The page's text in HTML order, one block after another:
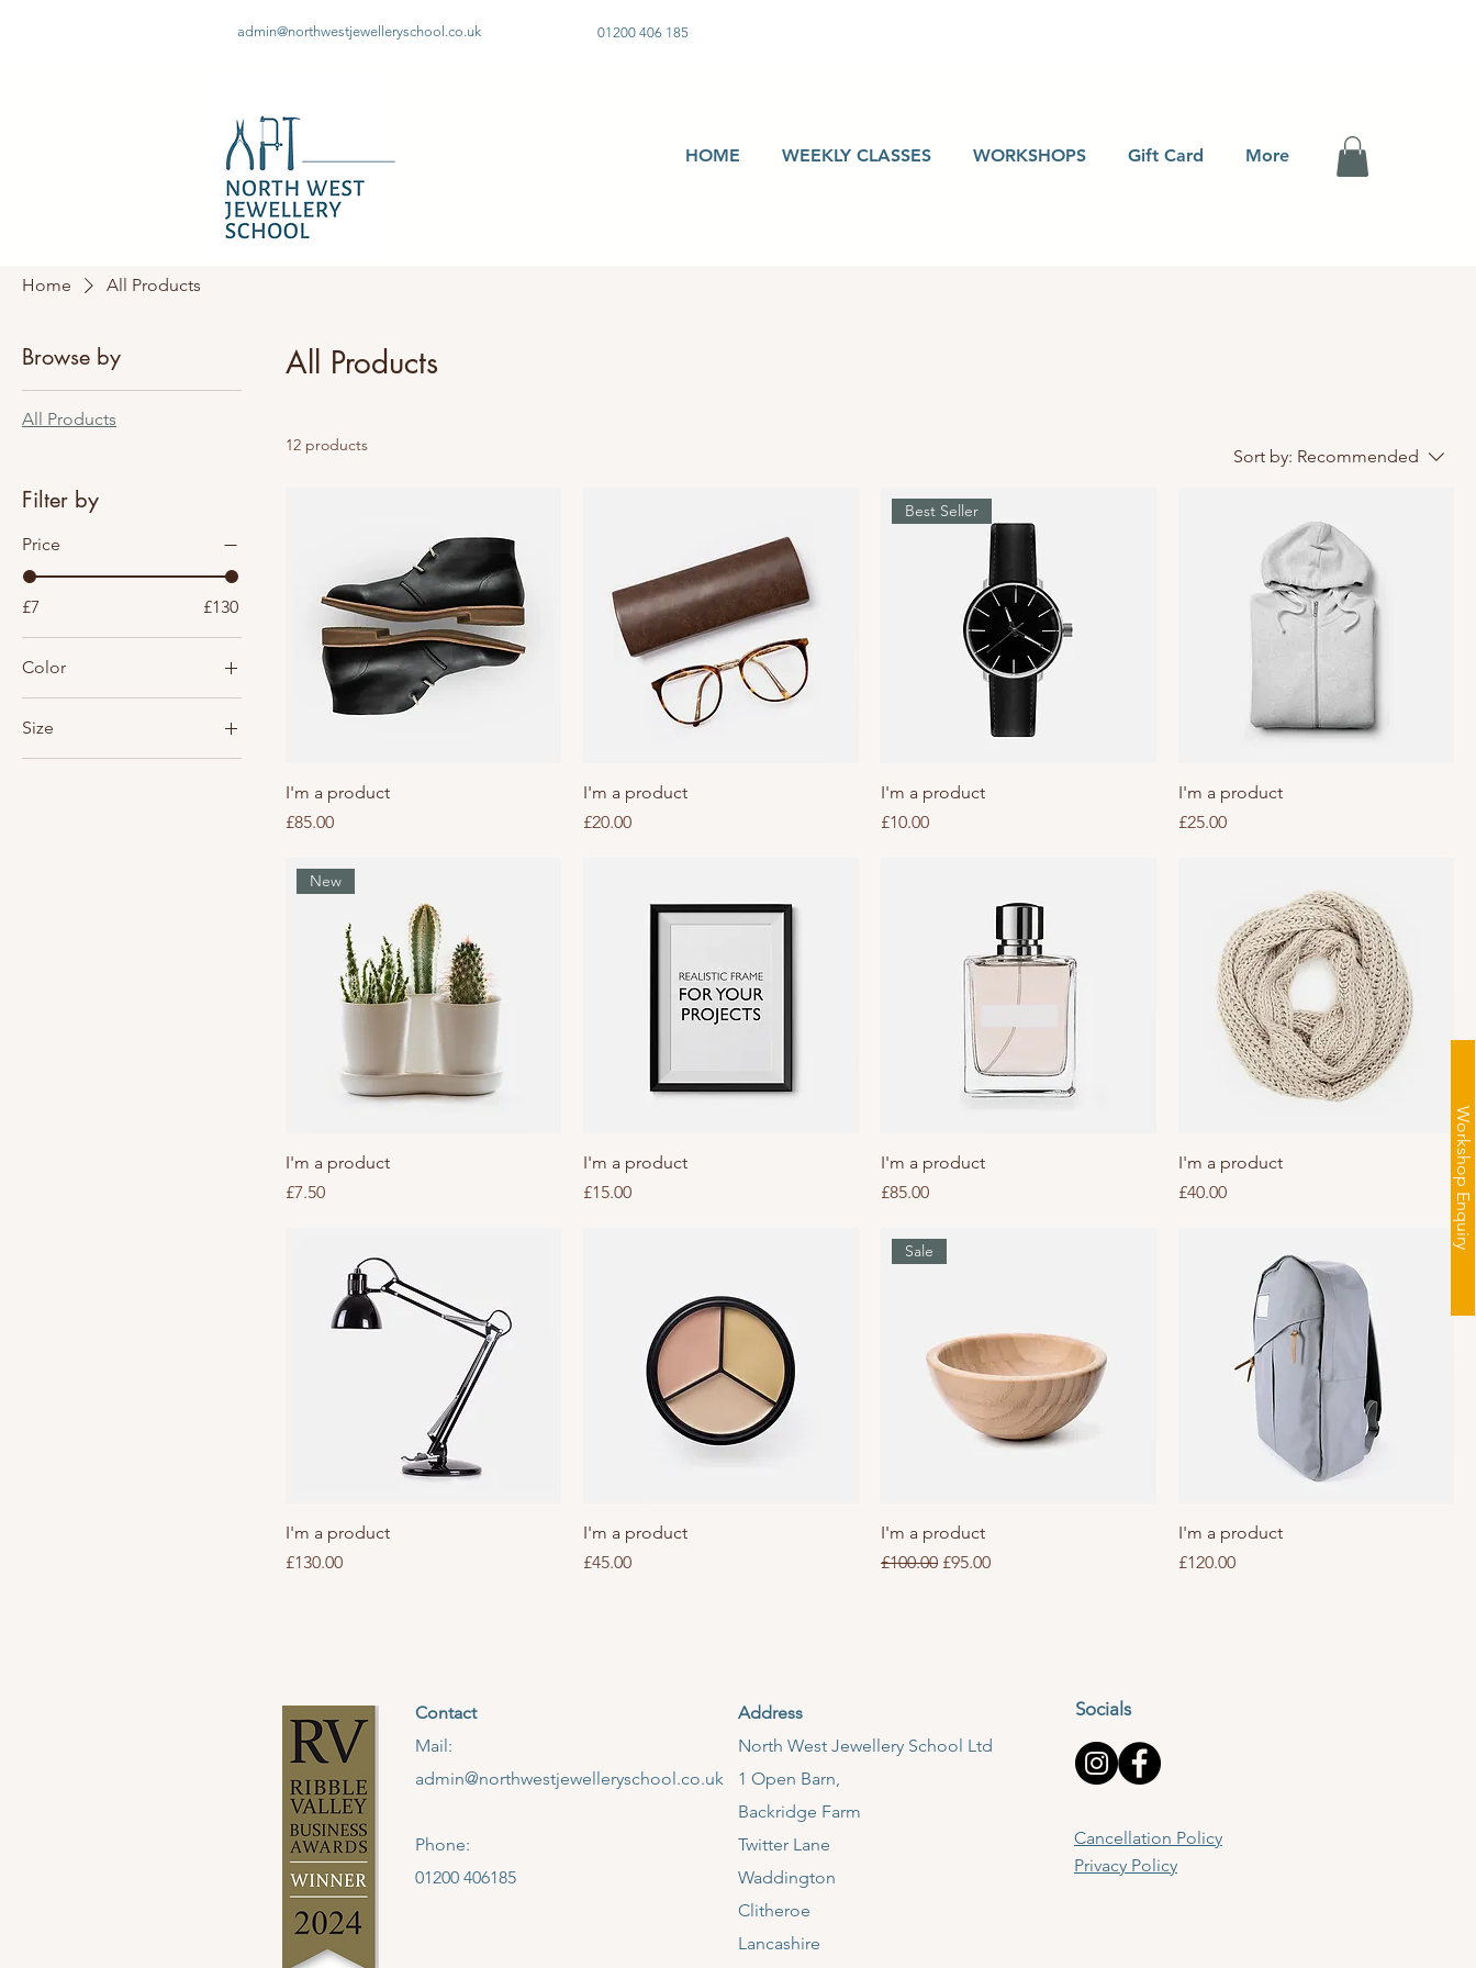
admin@northwestjewelleryschool.co.uk 01200 406 185
HOME WEEKLY CLASSES WORKSHOPS Gift Card More
Workshop Enquiry
Home All Products
Browse by
All Products
Filter by
Price
£7 £130
Color
Size
All Products
12 products
Sort by: Recommended
I'm a product
Price
£85.00
I'm a product
Price
£20.00
Best Seller
I'm a product
Price
£10.00
I'm a product
Price
£25.00
New
I'm a product
Price
£7.50
I'm a product
Price
£15.00
I'm a product
Price
£85.00
I'm a product
Price
£40.00
I'm a product
Price
£130.00
I'm a product
Price
£45.00
Sale
I'm a product
Regular Price
£100.00 Sale Price
£95.00
I'm a product
Price
£120.00
Contact
Mail:
admin@northwestjewelleryschool.co.uk
Phone:
01200 406185
Address
​North West Jewellery School Ltd
1 Open Barn,
Backridge Farm
Twitter Lane
Waddington
Clitheroe
Lancashire
Socials
Cancellation Policy
Privacy Policy